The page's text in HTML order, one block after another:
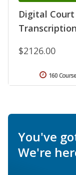
Digital
Transcription
$2126.00
160
You've
We're